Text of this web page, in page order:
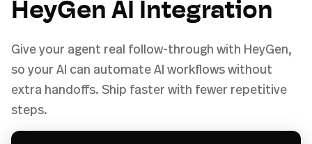
HeyGen AI Integration
Give your agent real follow-through with HeyGen,
so your AI can automate AI workflows without
extra handoffs. Ship faster with fewer repetitive
steps.